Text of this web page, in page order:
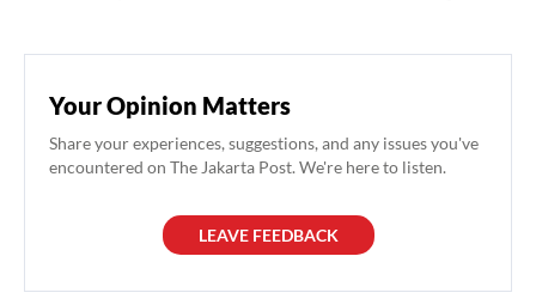
Your Opinion Matters
Share your experiences, suggestions, and any issues you've
encountered on The Jakarta Post. We're here to listen.
LEAVE FEEDBACK